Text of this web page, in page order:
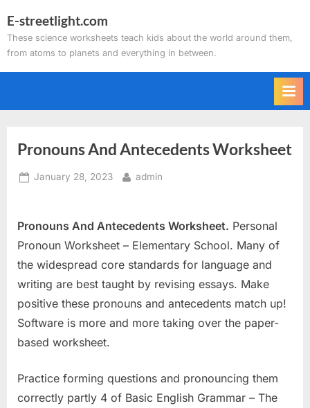
to
content
E-streetlight.com
These science worksheets teach kids about the world around them,
from atoms to planets and everything in between.
Pronouns And Antecedents Worksheet
Posted
January 28, 2023 By
admin
Pronouns And Antecedents Worksheet. Personal
Pronoun Worksheet – Elementary School. Many of
the widespread core standards for language and
writing are best taught by revising essays. Make
positive these pronouns and antecedents match up!
Software is more and more taking over the paper-
based worksheet.
Practice forming questions and pronouncing them
correctly partly 4 of Basic English Grammar – The